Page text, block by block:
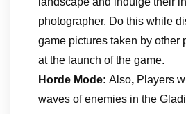
photographer. Do this while
game pictures taken by other
at the launch of the game.
Horde Mode: Also, Players
waves of enemies in the